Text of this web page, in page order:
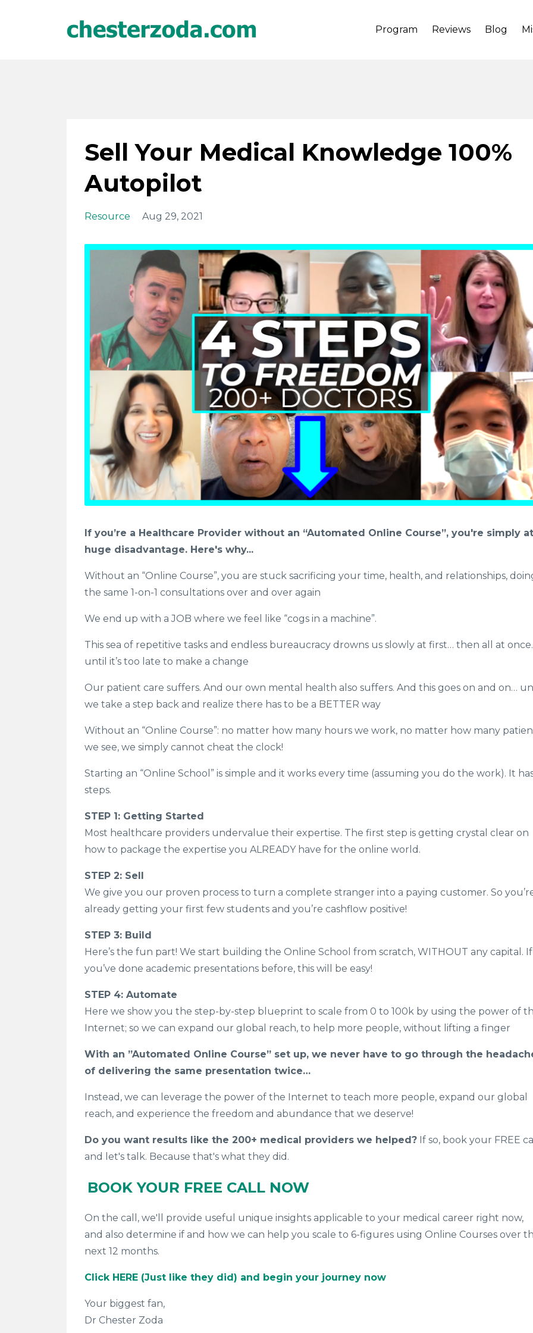
Program Reviews Blog
Sell Your Medical Knowledge 100%
Autopilot
Resource Aug 29, 2021
If you’re a Healthcare Provider without an “Automated Online Course”, you're simply
huge disadvantage. Here's why...
Without an “Online Course”, you are stuck sacrificing your time, health, and relationships,
the same 1-on-1 consultations over and over again
We end up with a JOB where we feel like “cogs in a machine”.
This sea of repetitive tasks and endless bureaucracy drowns us slowly at first… then all at
until it’s too late to make a change
Our patient care suffers. And our own mental health also suffers. And this goes on and on…
we take a step back and realize there has to be a BETTER way
Without an “Online Course”: no matter how many hours we work, no matter how many
we see, we simply cannot cheat the clock!
Starting an “Online School” is simple and it works every time (assuming you do the work). It
steps.
STEP 1: Getting Started
Most healthcare providers undervalue their expertise. The first step is getting crystal clear on
how to package the expertise you ALREADY have for the online world.
STEP 2: Sell
We give you our proven process to turn a complete stranger into a paying customer. So
already getting your first few students and you’re cashflow positive!
STEP 3: Build
Here’s the fun part! We start building the Online School from scratch, WITHOUT any capital. If
you’ve done academic presentations before, this will be easy!
STEP 4: Automate
Here we show you the step-by-step blueprint to scale from 0 to 100k by using the power of
Internet; so we can expand our global reach, to help more people, without lifting a finger
With an ”Automated Online Course” set up, we never have to go through the
of delivering the same presentation twice…
Instead, we can leverage the power of the Internet to teach more people, expand our global
reach, and experience the freedom and abundance that we deserve!
Do you want results like the 200+ medical providers we helped? If so, book your FREE
and let's talk. Because that's what they did.
BOOK YOUR FREE CALL NOW
On the call, we'll provide useful unique insights applicable to your medical career right now,
and also determine if and how we can help you scale to 6-figures using Online Courses over
next 12 months.
Click HERE (Just like they did) and begin your journey now
Your biggest fan,
Dr Chester Zoda